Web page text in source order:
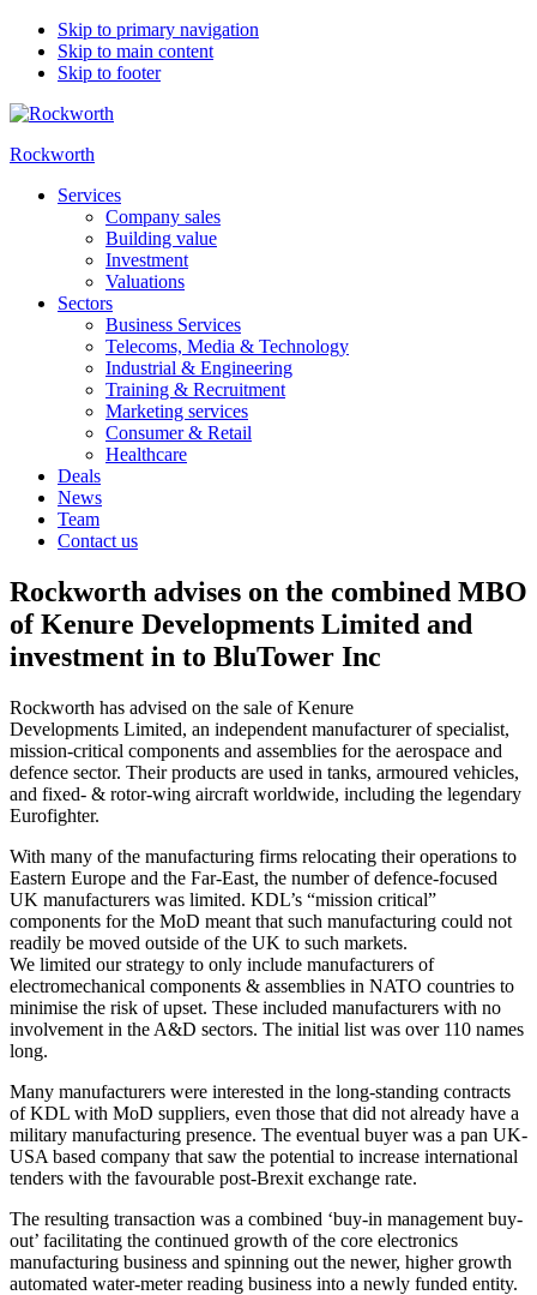
Skip to primary navigation
Skip to main content
Skip to footer
Rockworth
Services
Company sales
Building value
Investment
Valuations
Sectors
Business Services
Telecoms, Media & Technology
Industrial & Engineering
Training & Recruitment
Marketing services
Consumer & Retail
Healthcare
Deals
News
Team
Contact us
Rockworth advises on the combined MBO
of Kenure Developments Limited and
investment in to BluTower Inc
Rockworth has advised on the sale of Kenure
Developments Limited, an independent manufacturer of specialist,
mission-critical components and assemblies for the aerospace and
defence sector. Their products are used in tanks, armoured vehicles,
and fixed- & rotor-wing aircraft worldwide, including the legendary
Eurofighter.
With many of the manufacturing firms relocating their operations to
Eastern Europe and the Far-East, the number of defence-focused
UK manufacturers was limited. KDL’s “mission critical”
components for the MoD meant that such manufacturing could not
readily be moved outside of the UK to such markets.
We limited our strategy to only include manufacturers of
electromechanical components & assemblies in NATO countries to
minimise the risk of upset. These included manufacturers with no
involvement in the A&D sectors. The initial list was over 110 names
long.
Many manufacturers were interested in the long-standing contracts
of KDL with MoD suppliers, even those that did not already have a
military manufacturing presence. The eventual buyer was a pan UK-
USA based company that saw the potential to increase international
tenders with the favourable post-Brexit exchange rate.
The resulting transaction was a combined ‘buy-in management buy-
out’ facilitating the continued growth of the core electronics
manufacturing business and spinning out the newer, higher growth
automated water-meter reading business into a newly funded entity.